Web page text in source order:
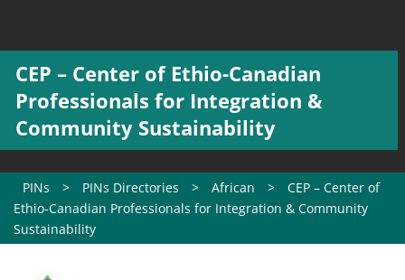
CEP – Center of Ethio-Canadian
Professionals for Integration &
Community Sustainability
PINs > PINs Directories > African >
CEP – Center of
Ethio-Canadian Professionals for Integration & Community
Sustainability